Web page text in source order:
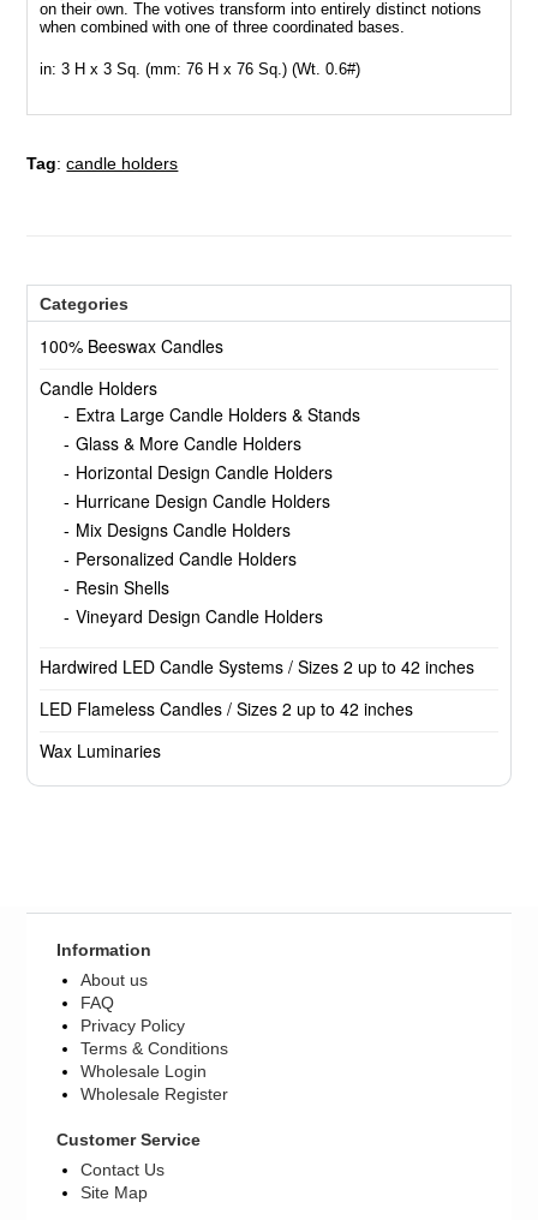
on their own. The votives transform into entirely distinct notions
when combined with one of three coordinated bases.
in: 3 H x 3 Sq. (mm: 76 H x 76 Sq.) (Wt. 0.6#)
Tag:candle holders
Categories
100% Beeswax Candles
Candle Holders
Extra Large Candle Holders & Stands
Glass & More Candle Holders
Horizontal Design Candle Holders
Hurricane Design Candle Holders
Mix Designs Candle Holders
Personalized Candle Holders
Resin Shells
Vineyard Design Candle Holders
Hardwired LED Candle Systems / Sizes 2 up to 42 inches
LED Flameless Candles / Sizes 2 up to 42 inches
Wax Luminaries
Information
About us
FAQ
Privacy Policy
Terms & Conditions
Wholesale Login
Wholesale Register
Customer Service
Contact Us
Site Map